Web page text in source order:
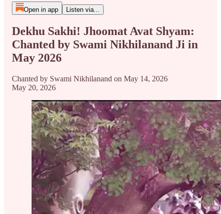
Open in app Listen via...
Dekhu Sakhi! Jhoomat Avat Shyam:
Chanted by Swami Nikhilanand Ji in
May 2026
Chanted by Swami Nikhilanand on May 14, 2026
May 20, 2026